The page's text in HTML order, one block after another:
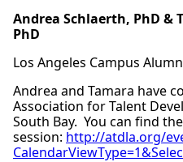
Andrea Schlaerth, PhD &
PhD
Los Angeles Campus
Andrea and Tamara have
Association for Talent
South Bay. You can find
session: http://atdla.org/